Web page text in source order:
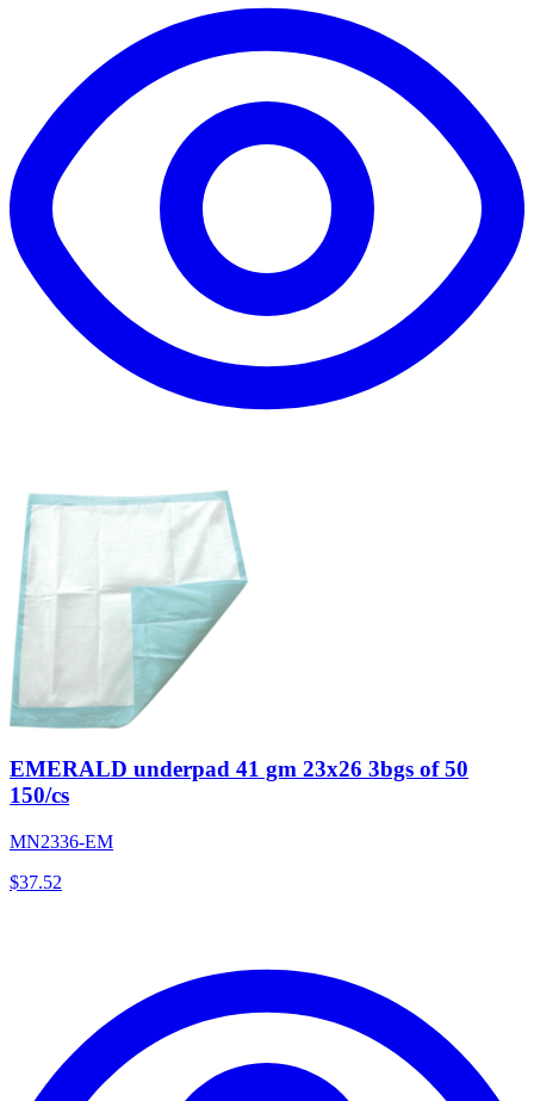
EMERALD underpad 41 gm 23x26 3bgs of 50
150/cs
MN2336-EM
$37.52